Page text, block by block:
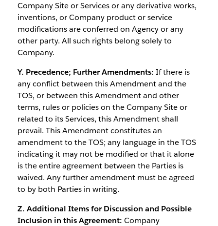
Company Site or Services or any derivative works,
inventions, or Company product or service
modifications are conferred on Agency or any
other party. All such rights belong solely to
Company.
Y. Precedence; Further Amendments: If there is
any conflict between this Amendment and the
TOS, or between this Amendment and other
terms, rules or policies on the Company Site or
related to its Services, this Amendment shall
prevail. This Amendment constitutes an
amendment to the TOS; any language in the TOS
indicating it may not be modified or that it alone
is the entire agreement between the Parties is
waived. Any further amendment must be agreed
to by both Parties in writing.
Z. Additional Items for Discussion and Possible
Inclusion in this Agreement: Company